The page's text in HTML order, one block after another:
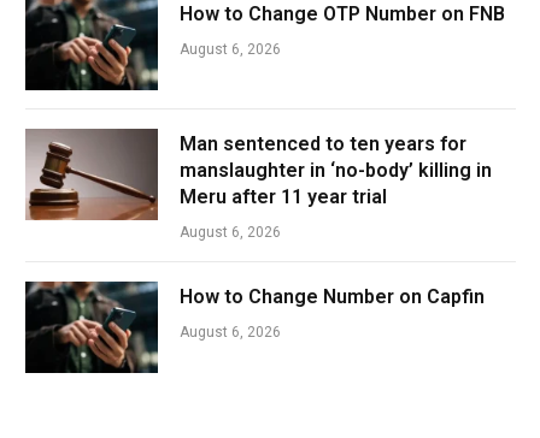
How to Change OTP Number on FNB
August 6, 2026
Man sentenced to ten years for
manslaughter in ‘no-body’ killing in
Meru after 11 year trial
August 6, 2026
How to Change Number on Capfin
August 6, 2026